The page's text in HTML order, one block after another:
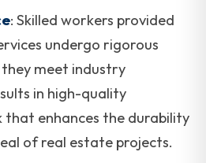
: Skilled workers provided
undergo rigorous
meet industry
in high-quality
enhances the durability
of real estate projects.